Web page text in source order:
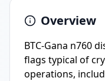
Overview
BTC-Gana n760
flags typical of
operations,